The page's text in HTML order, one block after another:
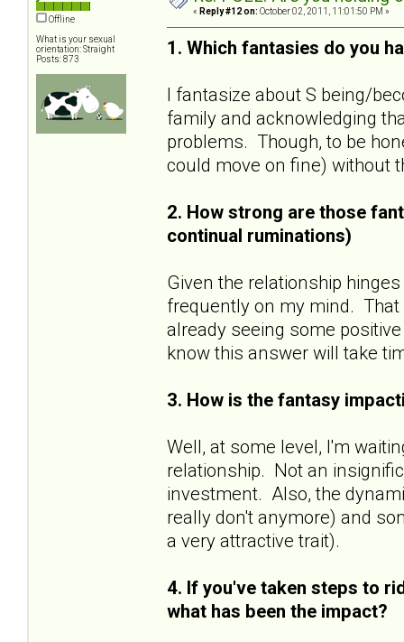
Offline
What is your sexual
orientation: Straight
Posts: 873
« Reply #12 on: October 02, 2011, 11:01:50 PM »
1. Which fantasies do you
I fantasize about S being/
family and acknowledging
problems. Though, to be
could move on fine) without
2. How strong are those
continual ruminations)
Given the relationship
frequently on my mind. That
already seeing some
know this answer will take
3. How is the fantasy
Well, at some level, I'm
relationship. Not an
investment. Also, the
really don't anymore) and
a very attractive trait).
4. If you've taken steps to
what has been the impact?